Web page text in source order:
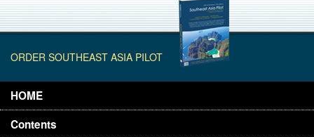
ORDER SOUTHEAST ASIA PILOT
HOME
Contents